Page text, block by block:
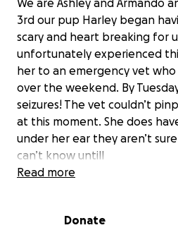
We are Ashley and Armando
3rd our pup Harley began
scary and heart breaking for
unfortunately experienced
her to an emergency vet
over the weekend. By
seizures! The vet couldn’t
at this moment. She does
under her ear they aren’t
can’t know untill
it is removed and a biopsy is
Unfortunately we are having
Read more
Donate